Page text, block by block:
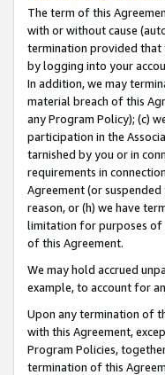
The term of this
with or without cause
termination provided that
by logging into your
In addition, we may
material breach of this
any Program Policy); (c)
participation in the
tarnished by you or in
requirements in
Agreement (or
reason, or (h) we have
limitation for purposes of
of this Agreement.
We may hold accrued
example, to account for
Upon any termination of
with this Agreement,
Program Policies,
termination of this